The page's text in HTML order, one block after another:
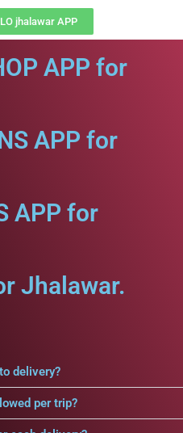
jhalawar APP
APP for
APP for
APP for
Jhalawar.
delivery?
per trip?